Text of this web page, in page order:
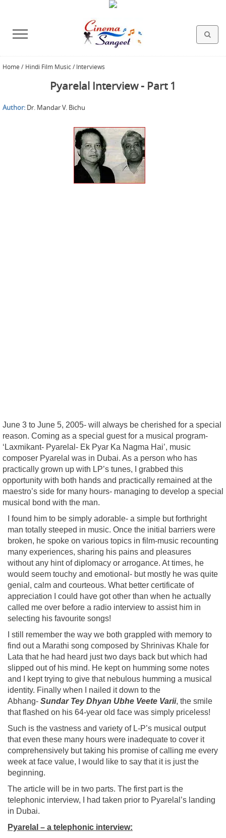
HOME
BOLLYWOOD FILMS
HINDI FILM MUSIC
HOLLYWOOD FILMS
GALLERY
MISCELLANEOUS
ABOUT US
Home / Hindi Film Music / Interviews
Pyarelal Interview - Part 1
Author: Dr. Mandar V. Bichu
June 3 to June 5, 2005- will always be cherished for a special
reason. Coming as a special guest for a musical program-
‘Laxmikant- Pyarelal- Ek Pyar Ka Nagma Hai’, music
composer Pyarelal was in Dubai. As a person who has
practically grown up with LP’s tunes, I grabbed this
opportunity with both hands and practically remained at the
maestro’s side for many hours- managing to develop a special
musical bond with the man.
I found him to be simply adorable- a simple but forthright
man totally steeped in music. Once the initial barriers were
broken, he spoke on various topics in film-music recounting
many experiences, sharing his pains and pleasures
without any hint of diplomacy or arrogance. At times, he
would seem touchy and emotional- but mostly he was quite
genial, calm and courteous. What better certificate of
appreciation I could have got other than when he actually
called me over before a radio interview to assist him in
selecting his favourite songs!
I still remember the way we both grappled with memory to
find out a Marathi song composed by Shrinivas Khale for
Lata that he had heard just two days back but which had
slipped out of his mind. He kept on humming some notes
and I kept trying to give that nebulous humming a musical
identity. Finally when I nailed it down to the
Abhang- Sundar Tey Dhyan Ubhe Veete Varii, the smile
that flashed on his 64-year old face was simply priceless!
Such is the vastness and variety of L-P’s musical output
that even these many hours were inadequate to cover it
comprehensively but taking his promise of calling me every
week at face value, I would like to say that it is just the
beginning.
The article will be in two parts. The first part is the
telephonic interview, I had taken prior to Pyarelal’s landing
in Dubai.
Pyarelal – a telephonic interview: